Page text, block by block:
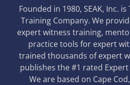
Founded in 1980, SEAK, Inc.
Training Company. We
expert witness training,
practice tools for expert
trained thousands of expert
publishes the #1 rated
We are based on Cape